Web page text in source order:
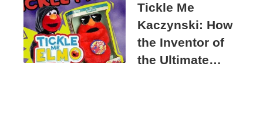
Tickle Me
Kaczynski: How
the Inventor of
the Ultimate